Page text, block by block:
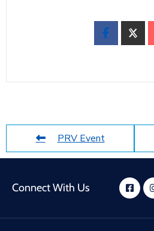
PRV Event
Connect With Us